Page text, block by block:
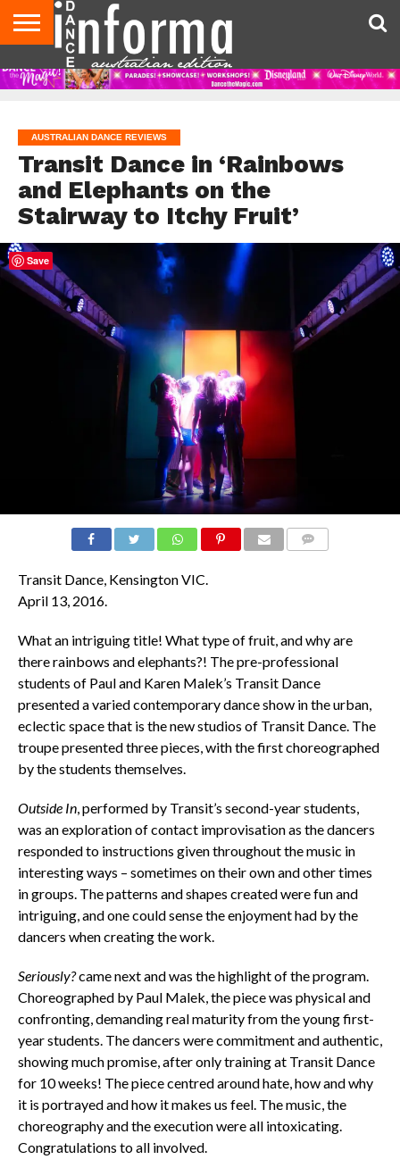
AUDITIONS
EVENTS
GIVEAWAYS!
TIPS &
ADVICE
CONTACT
US
ADVERTISE
DIRECTORIES
USA
MAGAZINE
UK
MAGAZINE
AUSTRALIAN DANCE REVIEWS
Transit Dance in ‘Rainbows
and Elephants on the
Stairway to Itchy Fruit’
Transit Dance, Kensington VIC.
April 13, 2016.
What an intriguing title! What type of fruit, and why are
there rainbows and elephants?! The pre-professional
students of Paul and Karen Malek’s Transit Dance
presented a varied contemporary dance show in the urban,
eclectic space that is the new studios of Transit Dance. The
troupe presented three pieces, with the first choreographed
by the students themselves.
Outside In, performed by Transit’s second-year students,
was an exploration of contact improvisation as the dancers
responded to instructions given throughout the music in
interesting ways – sometimes on their own and other times
in groups. The patterns and shapes created were fun and
intriguing, and one could sense the enjoyment had by the
dancers when creating the work.
Seriously?came next and was the highlight of the program.
Choreographed by Paul Malek, the piece was physical and
confronting, demanding real maturity from the young first-
year students. The dancers were commitment and authentic,
showing much promise, after only training at Transit Dance
for 10 weeks! The piece centred around hate, how and why
it is portrayed and how it makes us feel. The music, the
choreography and the execution were all intoxicating.
Congratulations to all involved.
Save